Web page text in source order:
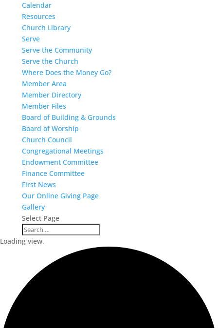
Calendar
Resources
Church Library
Serve
Serve the Community
Serve the Church
Where Does the Money Go?
Member Area
Member Directory
Member Files
Board of Building & Grounds
Board of Worship
Church Council
Congregational Meetings
Endowment Committee
Finance Committee
First News
Our Online Giving Page
Gallery
Select Page
Loading view.